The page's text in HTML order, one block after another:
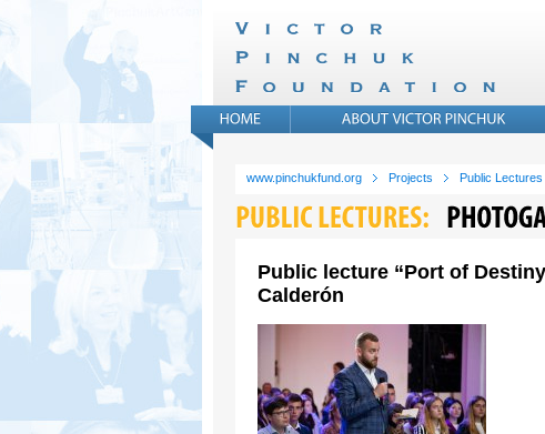
www.pinchukfund.org Projects Public Lectures
Public lecture “Port of
Calderón